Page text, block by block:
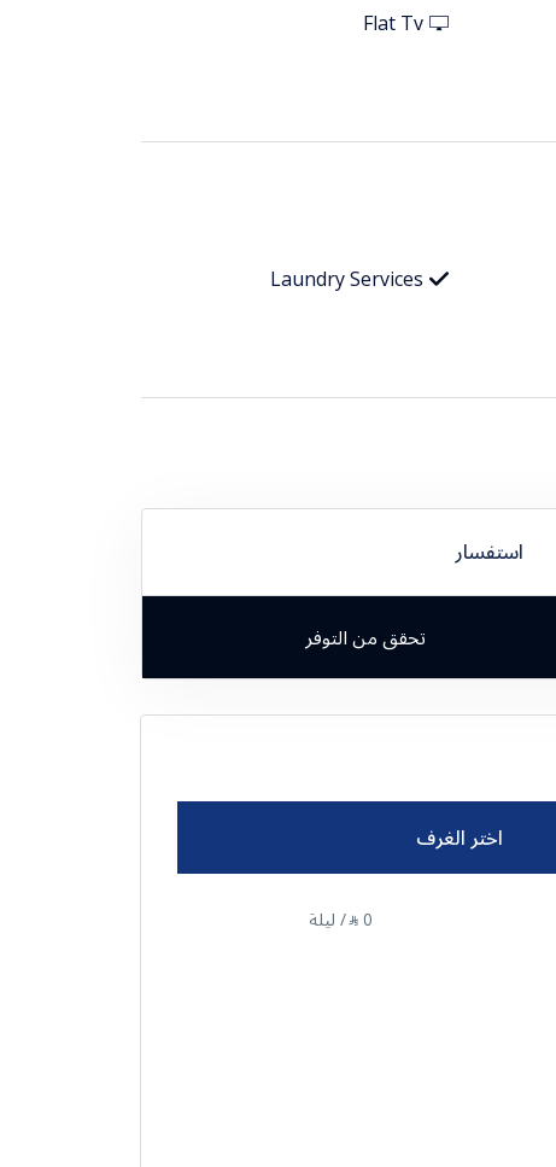
Flat Tv
Laundry Services
استفسار
تحقق من التوفر
اختر الغرف
0
⃁/ ليلة